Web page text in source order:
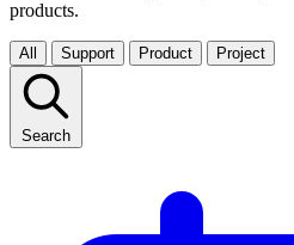
products.
All Support Product Project
Search